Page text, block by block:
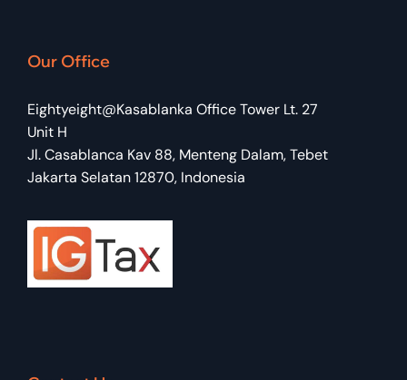
Our Office
Eightyeight@Kasablanka Office Tower Lt. 27
Unit H
Jl. Casablanca Kav 88, Menteng Dalam, Tebet
Jakarta Selatan 12870, Indonesia